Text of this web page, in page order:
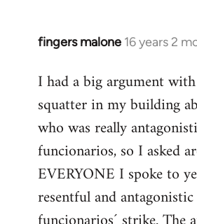
fingers malone 16 years 2
In
to
Welcome
libcom.org
I had a big argument
squatter in my building
who was really
funcionarios, so I asked
EVERYONE I spoke to
resentful and